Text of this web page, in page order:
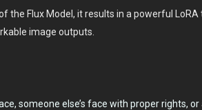
the Flux Model, it results in a powerful
image outputs.
someone else’s face with proper rights,